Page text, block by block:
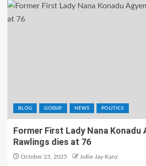
BLOG GOSSIP NEWS POLITICS
Former First Lady Nana Konadu
Rawlings dies at 76
October 23, 2025 Jullie Jay-Kanz